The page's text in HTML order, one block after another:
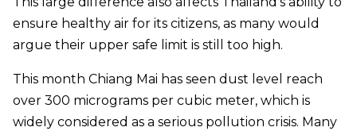
ensure healthy air for its citizens, as many would
argue their upper safe limit is still too high.
This month Chiang Mai has seen dust level reach
over 300 micrograms per cubic meter, which is
widely considered as a serious pollution crisis. Many